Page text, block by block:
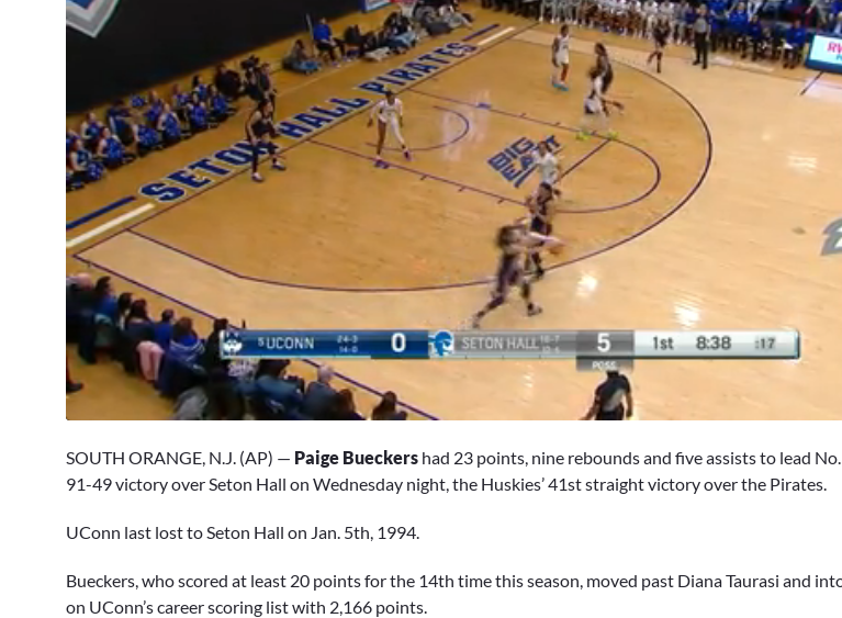
of
8
secondsVolume
SOUTH ORANGE, N.J. (AP) — Paige Bueckers had 23 points, nine rebounds and five assists to lead
91-49 victory over Seton Hall on Wednesday night, the Huskies’ 41st straight victory over the Pirates.
UConn last lost to Seton Hall on Jan. 5th, 1994.
Bueckers, who scored at least 20 points for the 14th time this season, moved past Diana Taurasi and
on UConn’s career scoring list with 2,166 points.